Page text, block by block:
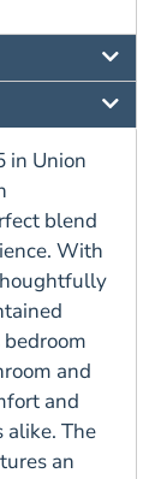
in Union
blend
With
and
and
alike. The
an